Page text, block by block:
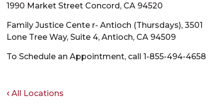
1990 Market Street Concord, CA 94520
Family Justice Cente r- Antioch (Thursdays), 3501
Lone Tree Way, Suite 4, Antioch, CA 94509
To Schedule an Appointment, call 1-855-494-4658
All Locations